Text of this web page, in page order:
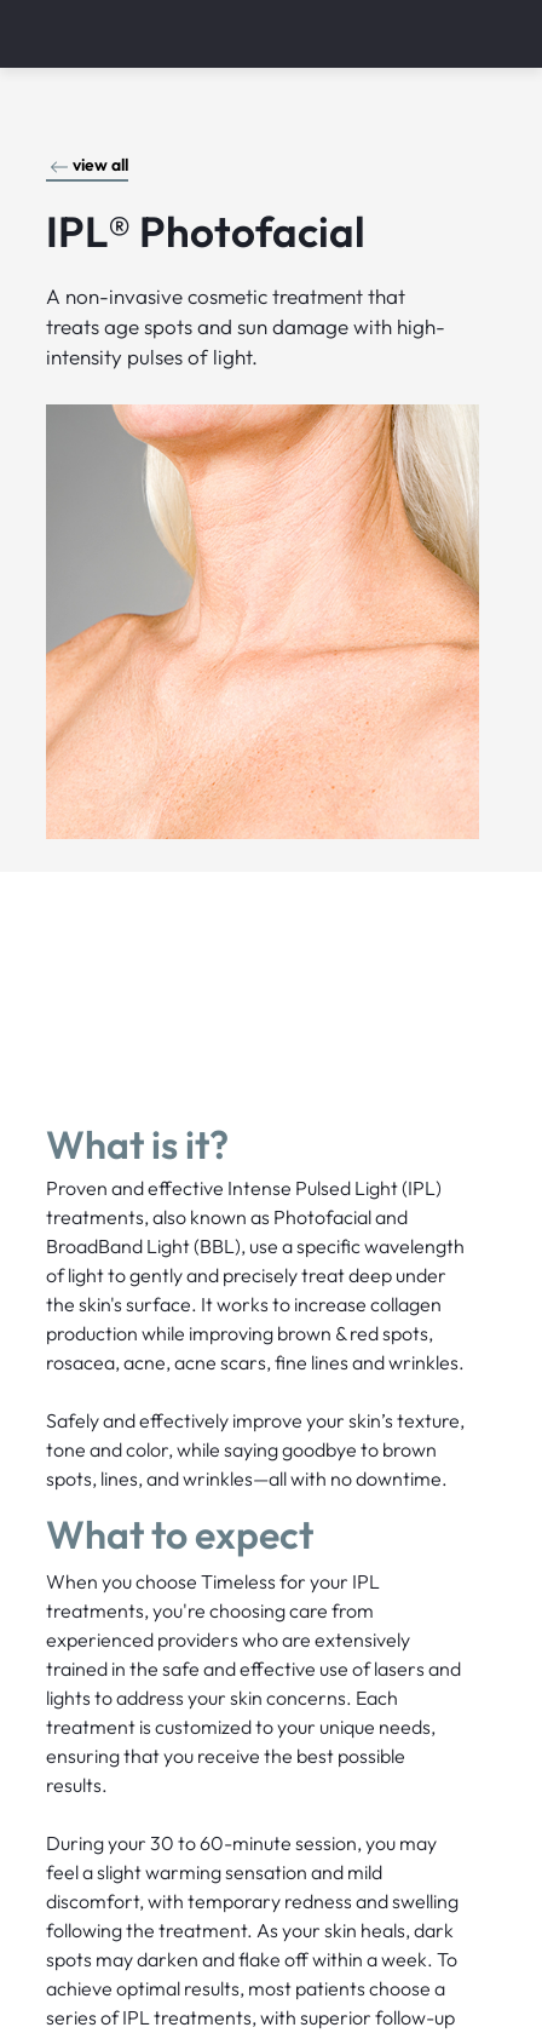
view all
IPL® Photofacial
A non-invasive cosmetic treatment that
treats age spots and sun damage with high-
intensity pulses of light.
What is it?
Proven and effective Intense Pulsed Light (IPL)
treatments, also known as Photofacial and
BroadBand Light (BBL), use a specific wavelength
of light to gently and precisely treat deep under
the skin's surface. It works to increase collagen
production while improving brown & red spots,
rosacea, acne, acne scars, fine lines and wrinkles.
Safely and effectively improve your skin’s texture,
tone and color, while saying goodbye to brown
spots, lines, and wrinkles—all with no downtime.
What to expect
When you choose Timeless for your IPL
treatments, you're choosing care from
experienced providers who are extensively
trained in the safe and effective use of lasers and
lights to address your skin concerns. Each
treatment is customized to your unique needs,
ensuring that you receive the best possible
results.
During your 30 to 60-minute session, you may
feel a slight warming sensation and mild
discomfort, with temporary redness and swelling
following the treatment. As your skin heals, dark
spots may darken and flake off within a week. To
achieve optimal results, most patients choose a
series of IPL treatments, with superior follow-up